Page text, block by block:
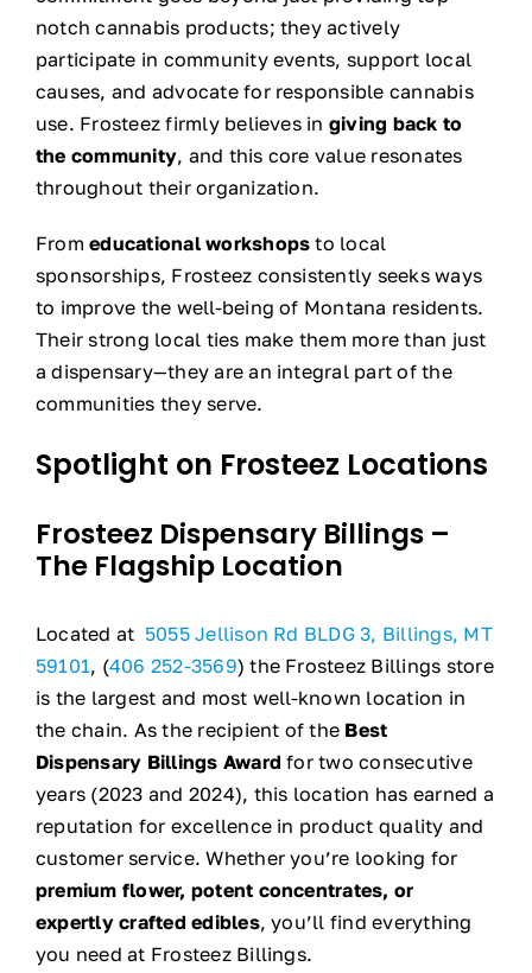
notch cannabis products; they actively
participate in community events, support local
causes, and advocate for responsible cannabis
use. Frosteez firmly believes in giving back to
the community, and this core value resonates
throughout their organization.
Fromeducational workshops to local
sponsorships, Frosteez consistently seeks ways
to improve the well-being of Montana residents.
Their strong local ties make them more than just
a dispensary—they are an integral part of the
communities they serve.
Spotlight on Frosteez Locations
Frosteez Dispensary Billings –
The Flagship Location
Located at 5055 Jellison Rd BLDG 3, Billings, MT
59101, (406 252-3569) the Frosteez Billings store
is the largest and most well-known location in
the chain. As the recipient of the Best
Dispensary Billings Award for two consecutive
years (2023 and 2024), this location has earned a
reputation for excellence in product quality and
customer service. Whether you’re looking for
premium flower, potent concentrates, or
expertly crafted edibles, you’ll find everything
you need at Frosteez Billings.